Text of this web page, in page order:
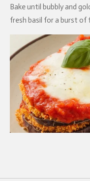
Bake until bubbly and
fresh basil for a burst of